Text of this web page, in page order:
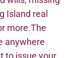
Island real
more.The
anywhere
to issue your